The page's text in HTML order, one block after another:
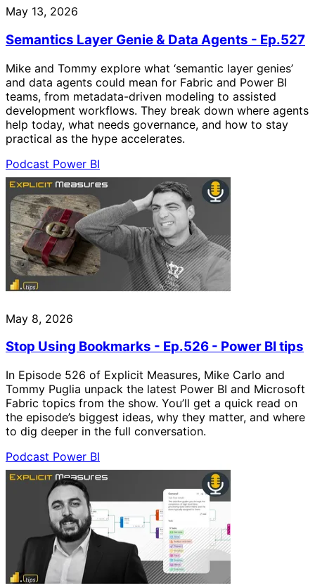
May 13, 2026
Semantics Layer Genie & Data Agents - Ep.527
Mike and Tommy explore what ‘semantic layer genies’
and data agents could mean for Fabric and Power BI
teams, from metadata-driven modeling to assisted
development workflows. They break down where agents
help today, what needs governance, and how to stay
practical as the hype accelerates.
Podcast Power BI
May 8, 2026
Stop Using Bookmarks - Ep.526 - Power BI tips
In Episode 526 of Explicit Measures, Mike Carlo and
Tommy Puglia unpack the latest Power BI and Microsoft
Fabric topics from the show. You’ll get a quick read on
the episode’s biggest ideas, why they matter, and where
to dig deeper in the full conversation.
Podcast Power BI